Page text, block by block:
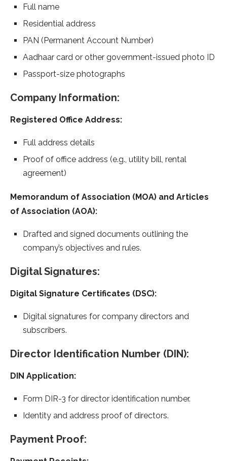
Full name
Residential address
PAN (Permanent Account Number)
Aadhaar card or other government-issued photo ID
Passport-size photographs
Company Information:
Registered Office Address:
Full address details
Proof of office address (e.g., utility bill, rental
agreement)
Memorandum of Association (MOA) and Articles
of Association (AOA):
Drafted and signed documents outlining the
company’s objectives and rules.
Digital Signatures:
Digital Signature Certificates (DSC):
Digital signatures for company directors and
subscribers.
Director Identification Number (DIN):
DIN Application:
Form DIR-3 for director identification number.
Identity and address proof of directors.
Payment Proof: